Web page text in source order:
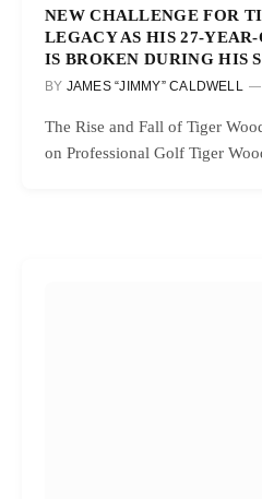
NEW CHALLENGE FOR
LEGACY AS HIS 27-
IS BROKEN DURING HIS
BY JAMES “JIMMY” CALDWELL
The Rise and Fall of Tiger
on Professional Golf Tiger